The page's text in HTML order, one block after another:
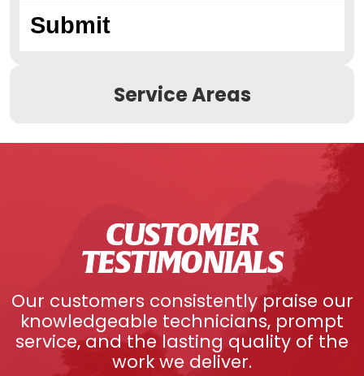
Service Areas
CUSTOMER
TESTIMONIALS
Our customers consistently praise our
knowledgeable technicians, prompt
service, and the lasting quality of the
work we deliver.